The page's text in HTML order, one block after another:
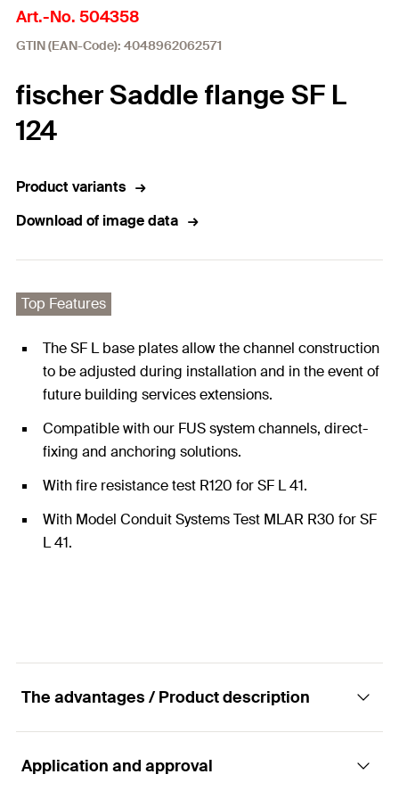
Art.-No. 504358
GTIN (EAN-Code): 4048962062571
fischer Saddle flange SF L
124
Product variants
Download of image data
Top Features
The SF L base plates allow the channel construction
to be adjusted during installation and in the event of
future building services extensions.
Compatible with our FUS system channels, direct-
fixing and anchoring solutions.
With fire resistance test R120 for SF L 41.
With Model Conduit Systems Test MLAR R30 for SF
L 41.
The advantages / Product description
Construction element - Saddle flange SF
Application and approval